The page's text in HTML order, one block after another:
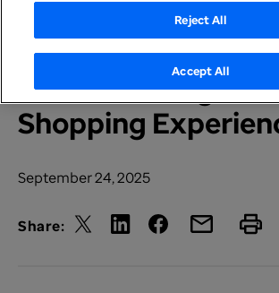
UnitedHealthcare
Launches New
Consumer, Digital
Shopping
September 24, 2025
Share:
Reject All
Accept All